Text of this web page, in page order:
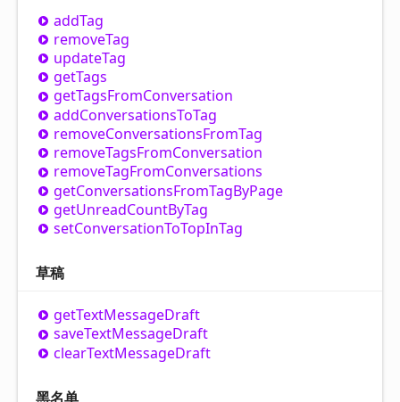
addTag
removeTag
updateTag
getTags
getTagsFromConversation
addConversationsToTag
removeConversationsFromTag
removeTagsFromConversation
removeTagFromConversations
getConversationsFromTagByPage
getUnreadCountByTag
setConversationToTopInTag
草稿
getTextMessageDraft
saveTextMessageDraft
clearTextMessageDraft
黑名单